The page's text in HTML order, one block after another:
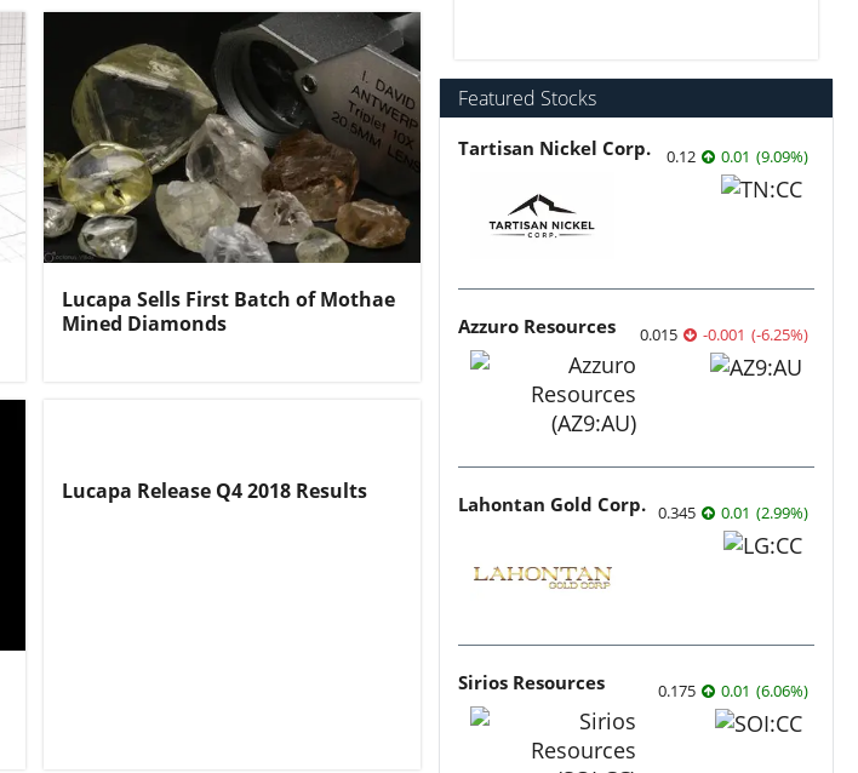
Lucapa Sells First Batch of Mothae
Mined Diamonds
Lucapa Release Q4 2018 Results
Featured Stocks
Tartisan Nickel Corp. 0.12 0.01 (9.09%)
Azzuro Resources 0.015 -0.001 (-6.25%)
Lahontan Gold Corp. 0.345 0.01 (2.99%)
Sirios Resources 0.175 0.01 (6.06%)